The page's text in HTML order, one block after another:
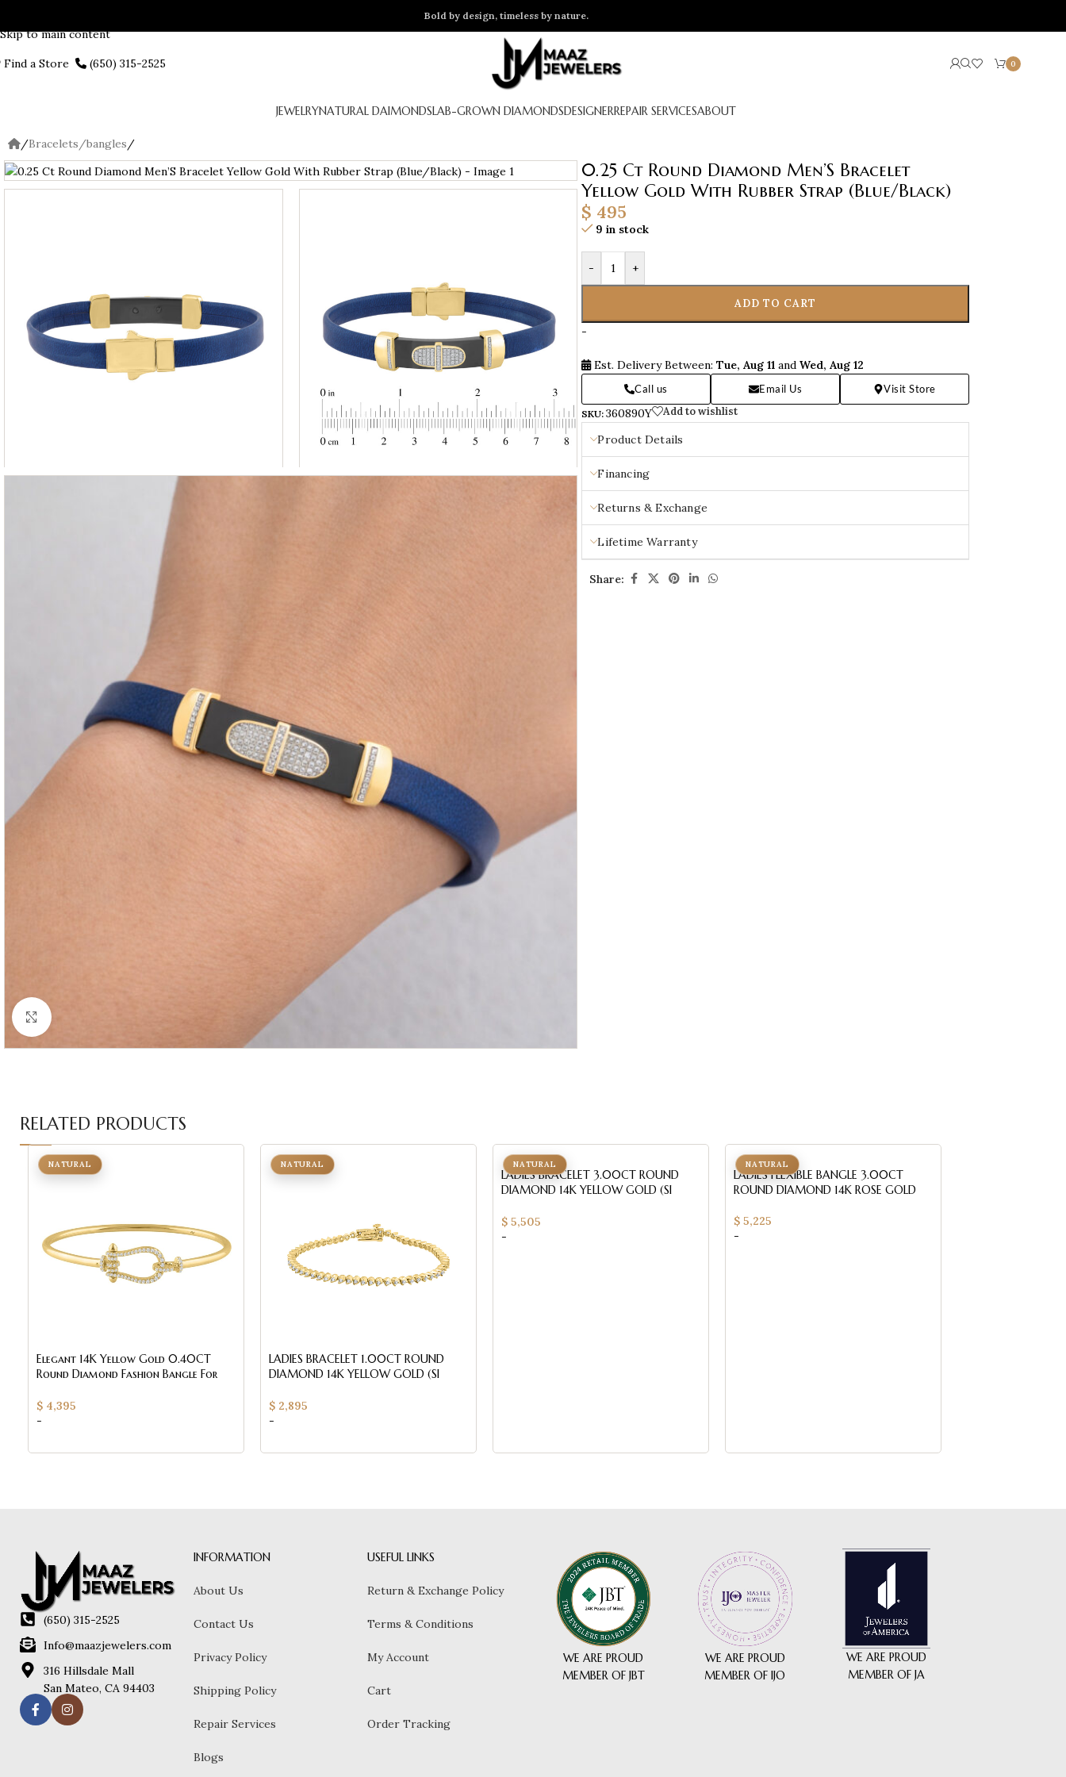
Skip to main content
Bold by design, timeless by nature.
Find a Store (650) 315-2525 0
JEWELRYNATURAL DAIMONDSLAB-GROWN DIAMONDSDESIGNERREPAIR SERVICESABOUT
/Bracelets/bangles/
0.25 Ct Round Diamond Men’S Bracelet
Yellow Gold With Rubber Strap (Blue/Black)
$ 495
9 in stock
- +
ADD TO CART
-
Est. Delivery Between:Tue, Aug 11 andWed, Aug 12
Call us Email Us Visit Store
SKU:360890Y Add to wishlist
Product Details
Financing
Returns & Exchange
Lifetime Warranty
Share:
RELATED PRODUCTS
Elegant 14K Yellow Gold 0.40CT
Round Diamond Fashion Bangle For
NATURAL
$ 4,395
-
LADIES BRACELET 1.00CT ROUND
DIAMOND 14K YELLOW GOLD (SI
NATURAL
$ 2,895
-
LADIES BRACELET 3.00CT ROUND
DIAMOND 14K YELLOW GOLD (SI
NATURAL
$ 5,505
-
LADIES FLEXIBLE BANGLE 3.00CT
ROUND DIAMOND 14K ROSE GOLD
NATURAL
$ 5,225
-
(650) 315-2525
Info@maazjewelers.com
316 Hillsdale Mall
San Mateo, CA 94403
INFORMATION
About Us
Contact Us
Privacy Policy
Shipping Policy
Repair Services
Blogs
USEFUL LINKS
Return & Exchange Policy
Terms & Conditions
My Account
Cart
Order Tracking
WE ARE PROUD
MEMBER OF JBT
WE ARE PROUD
MEMBER OF IJO
WE ARE PROUD
MEMBER OF JA